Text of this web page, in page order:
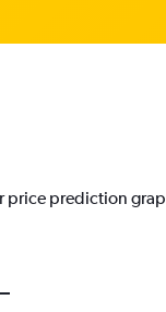
price prediction